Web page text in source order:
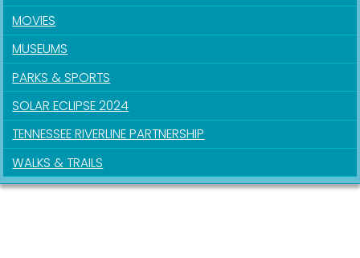
MOVIES
MUSEUMS
PARKS & SPORTS
SOLAR ECLIPSE 2024
TENNESSEE RIVERLINE PARTNERSHIP
WALKS & TRAILS
Last Name
By submitting this form, you are consenting to receive marketing emails
from: City of Paducah, KY, 300 South 5th Street, Paducah, KY, 42003, US.
You can revoke your consent to receive emails at any time by using the
SafeUnsubscribe® link, found at the bottom of every email.Emails are
serviced by Constant Contact.